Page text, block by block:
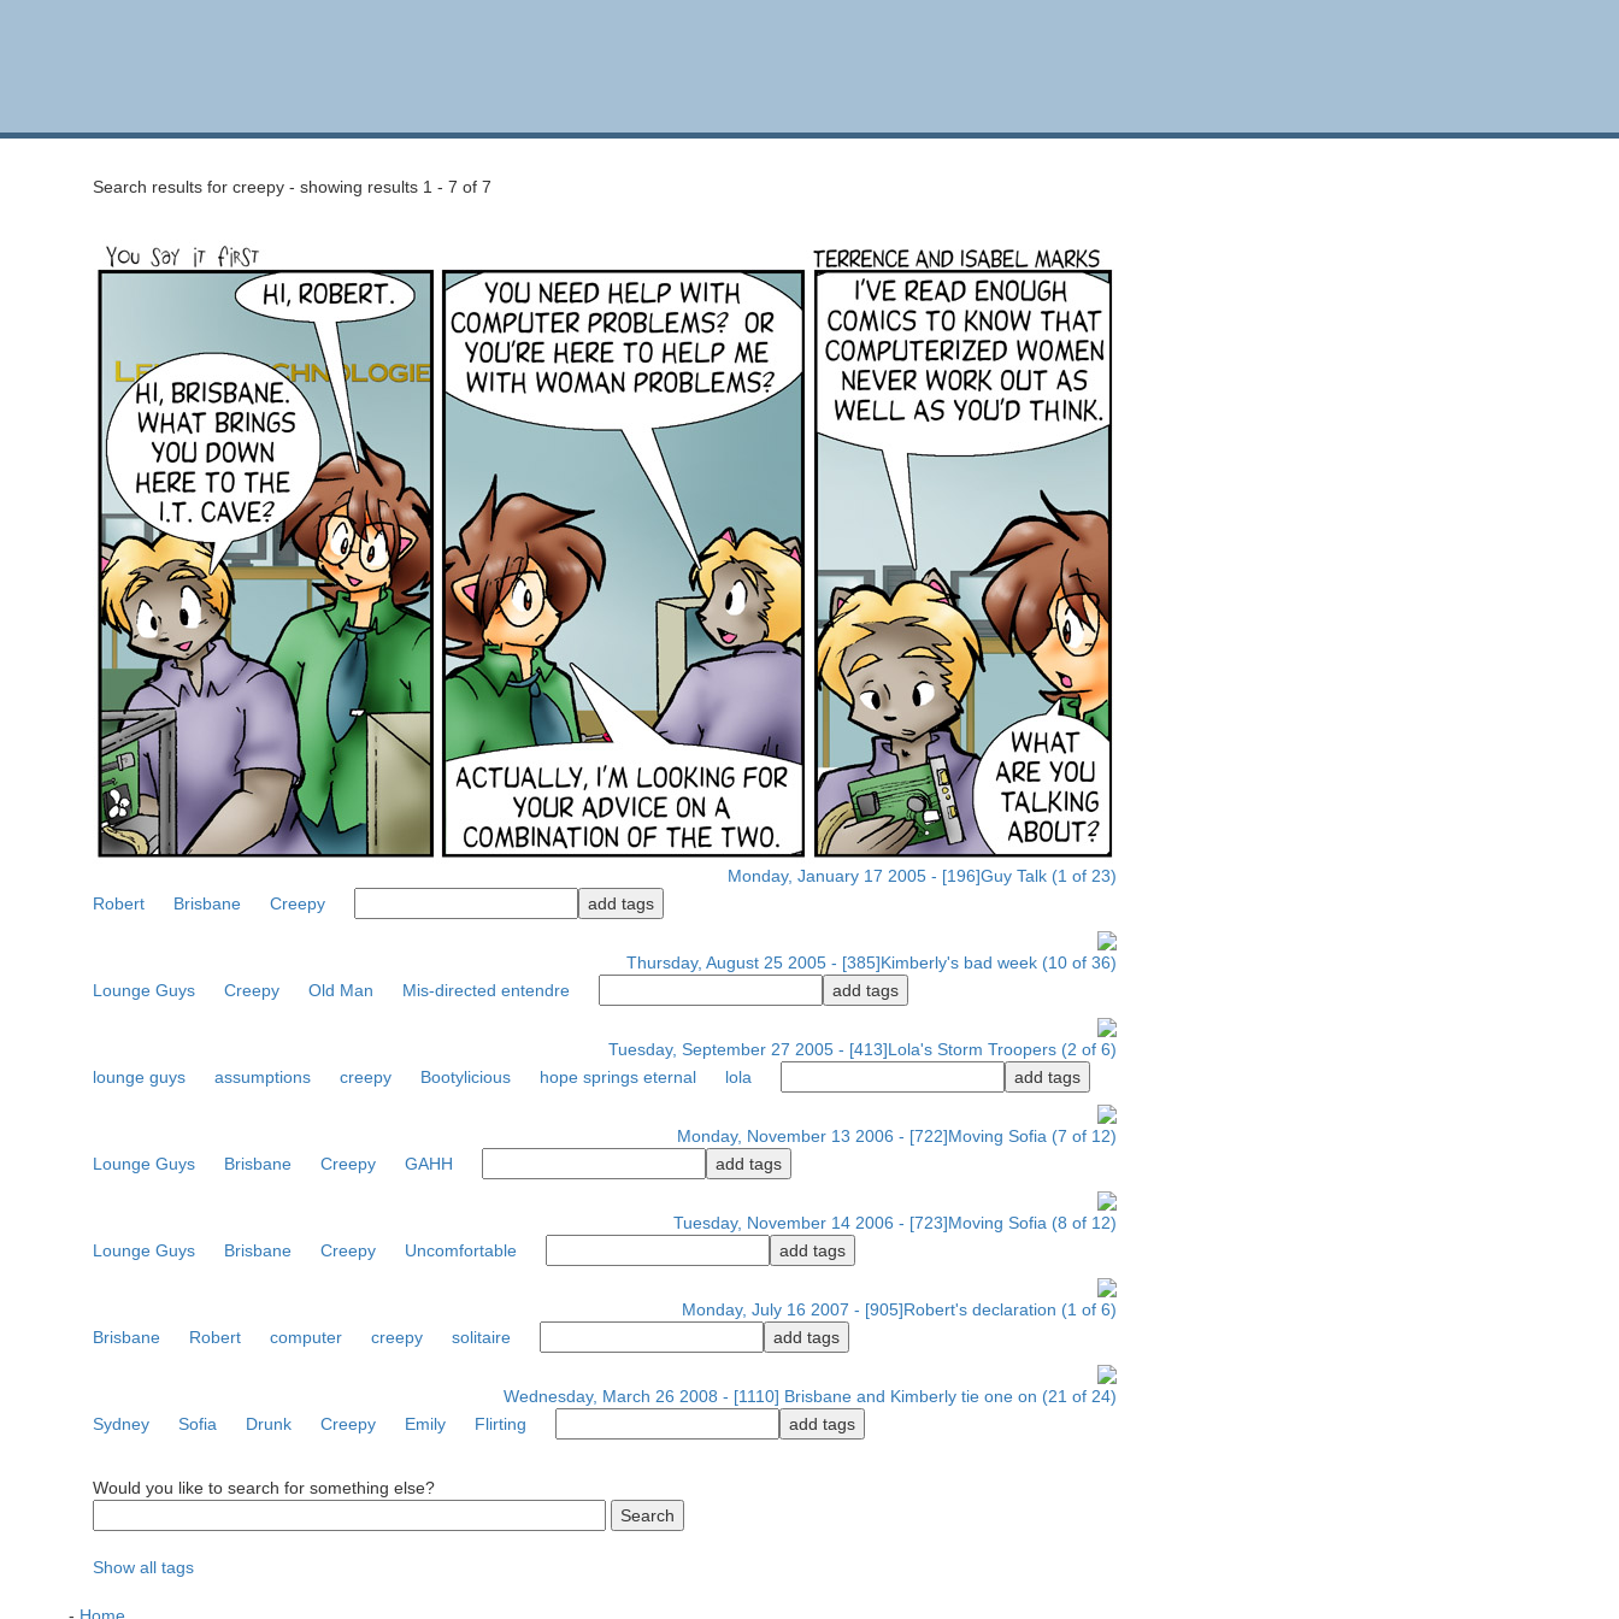
Search results for creepy - showing results 1 - 7 of 7
Monday, January 17 2005 - [196]Guy Talk (1 of 23)
Robert
Brisbane Creepy
Thursday, August 25 2005 - [385]Kimberly's bad week (10 of 36)
Lounge Guys
Creepy Old Man Mis-directed entendre
Tuesday, September 27 2005 - [413]Lola's Storm Troopers (2 of 6)
lounge guys
assumptions creepy Bootylicious hope springs eternal lola
Monday, November 13 2006 - [722]Moving Sofia (7 of 12)
Lounge Guys
Brisbane Creepy GAHH
Tuesday, November 14 2006 - [723]Moving Sofia (8 of 12)
Lounge Guys
Brisbane Creepy Uncomfortable
Monday, July 16 2007 - [905]Robert's declaration (1 of 6)
Brisbane
Robert computer creepy solitaire
Wednesday, March 26 2008 - [1110] Brisbane and Kimberly tie one on (21 of 24)
Sydney
Sofia Drunk Creepy Emily Flirting
Would you like to search for something else?
Show all tags